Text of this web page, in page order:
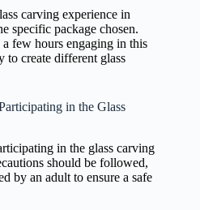
carving experience in
specific package chosen.
few hours engaging in this
to create different glass
in the Glass
in the glass carving
should be followed,
by an adult to ensure a safe